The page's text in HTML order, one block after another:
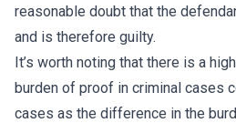
reasonable doubt that the
and is therefore guilty.
It’s worth noting that there is a
burden of proof in criminal cases
cases as the difference in the